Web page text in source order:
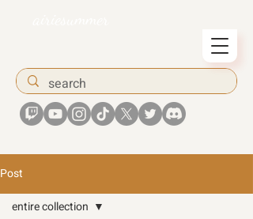
Post
entire collection